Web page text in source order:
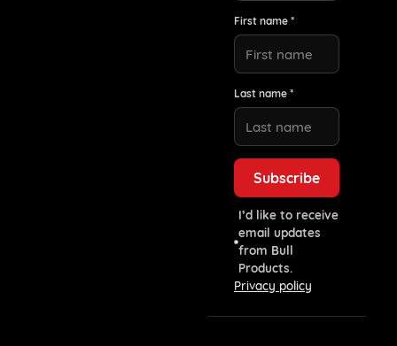
First name *
Last name *
I’d like to receive
email updates
from Bull
Products.
Privacy policy